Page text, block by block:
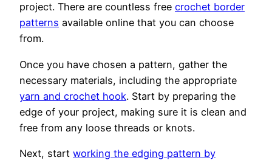
project. There are countless free crochet border
patterns available online that you can choose
from.
Once you have chosen a pattern, gather the
necessary materials, including the appropriate
yarn and crochet hook. Start by preparing the
edge of your project, making sure it is clean and
free from any loose threads or knots.
Next, start working the edging pattern by